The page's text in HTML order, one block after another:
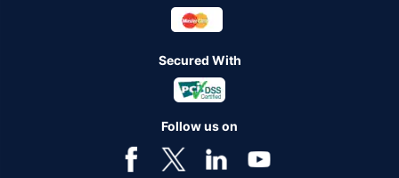
Secured With
Follow us on